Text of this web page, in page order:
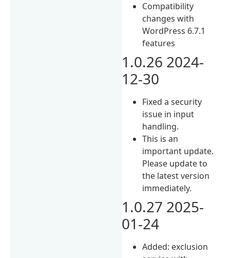
Compatibility
changes with
WordPress 6.7.1
features
1.0.26 2024-
12-30
Fixed a security
issue in input
handling.
This is an
important update.
Please update to
the latest version
immediately.
1.0.27 2025-
01-24
Added: exclusion